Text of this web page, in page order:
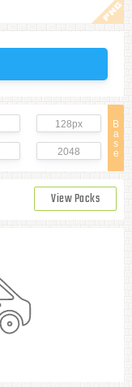
B
a
s
e
128px
2048
View Packs